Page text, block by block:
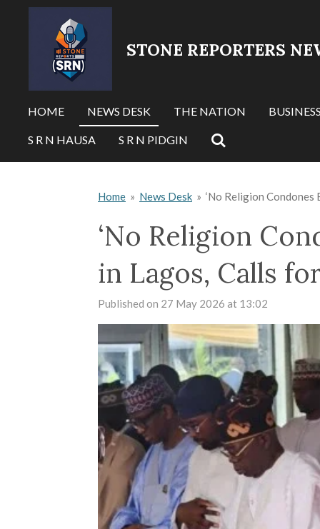
STONE REPORTERS
HOME NEWS DESK THE NATION BUSINESS
S R N HAUSA S R N PIDGIN
Home » News Desk » ‘No Religion Condones
‘No Religion
in Lagos, Calls
Published on 27 May 2026 at 13:02